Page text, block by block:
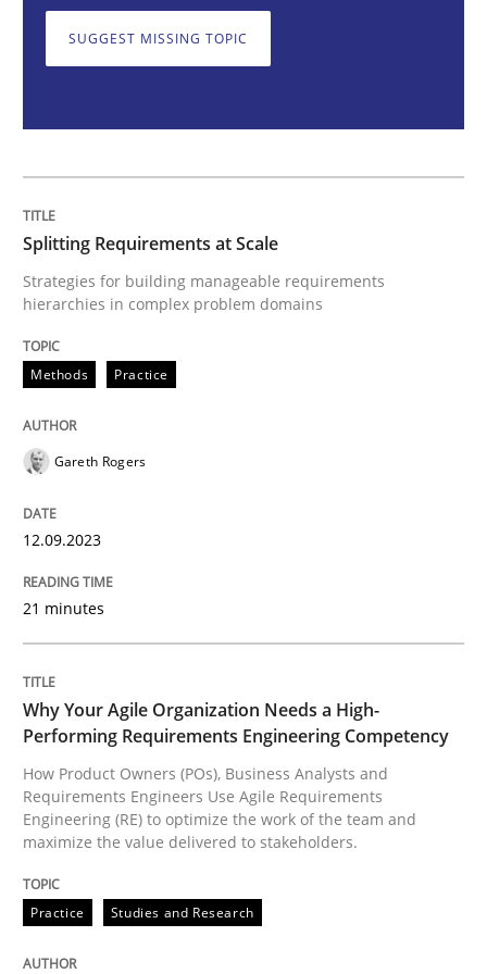
Strategies for building manageable requirements
Written by
Gareth Rogers
12. September 2023 · 21 minutes read
READ ARTICLE
Practice Studies and Research
Why Your Agile Organization Needs a
Written byHoward Podeswa
READ ARTICLE
RE Magazine - The community's
A source of knowledge with more than 100 articles
SUGGEST MISSING TOPIC
Splitting Requirements at Scale
Strategies for building manageable requirements
hierarchies in complex problem domains
Methods Practice
Gareth Rogers
12.09.2023
21 minutes
Why Your Agile Organization Needs a High-
Performing Requirements Engineering Competency
How Product Owners (POs), Business Analysts and
Requirements Engineers Use Agile Requirements
Engineering (RE) to optimize the work of the team and
maximize the value delivered to stakeholders.
Practice Studies and Research